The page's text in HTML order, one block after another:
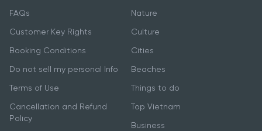
FAQs
Customer Key Rights
Booking Conditions
Do not sell my personal Info
Terms of Use
Cancellation and Refund
Policy
Nature
Culture
Cities
Beaches
Things to do
Top Vietnam
Business